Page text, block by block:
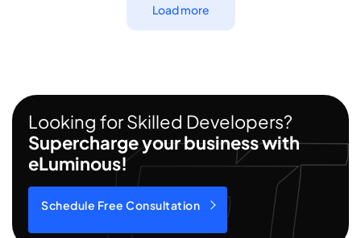
Load more
Looking for Skilled Developers?
Supercharge your business with
eLuminous!
Schedule Free Consultation